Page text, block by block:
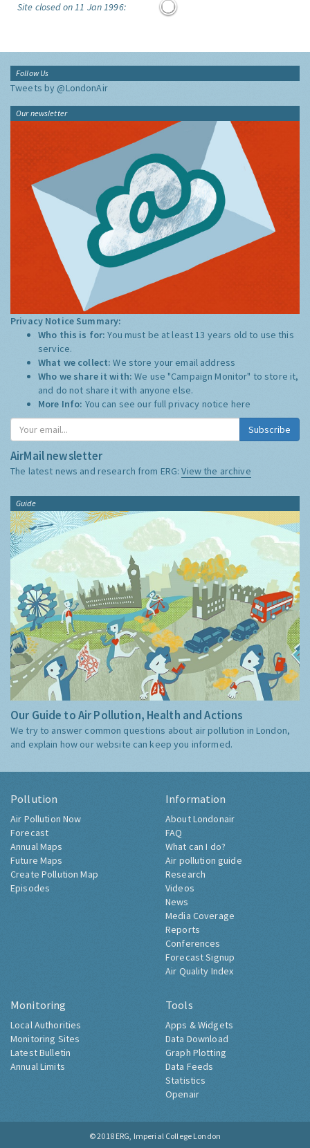
Site closed on 11 Jan 1996:
Follow Us
Tweets by @LondonAir
Our newsletter
Privacy Notice Summary:
Who this is for:You must be at least 13 years old to use this
service.
What we collect:We store your email address
Who we share it with:We use "Campaign Monitor" to store it,
and do not share it with anyone else.
More Info: You can see our full privacy notice here
Subscribe
AirMail newsletter
The latest news and research from ERG:View the archive
Guide
Our Guide to Air Pollution, Health and Actions
We try to answer common questions about air pollution in London,
and explain how our website can keep you informed.
Pollution
Air Pollution Now
Forecast
Annual Maps
Future Maps
Create Pollution Map
Episodes
Information
About Londonair
FAQ
What can I do?
Air pollution guide
Research
Videos
News
Media Coverage
Reports
Conferences
Forecast Signup
Air Quality Index
Monitoring
Local Authorities
Monitoring Sites
Latest Bulletin
Annual Limits
Tools
Apps & Widgets
Data Download
Graph Plotting
Data Feeds
Statistics
Openair
© 2018 ERG, Imperial College London